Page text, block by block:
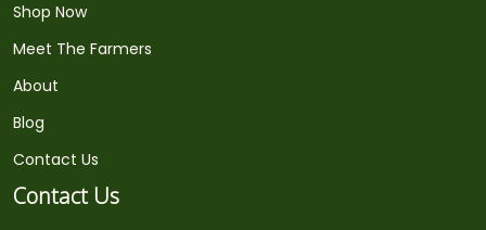
Shop Now
Meet The Farmers
About
Blog
Contact Us
Contact Us